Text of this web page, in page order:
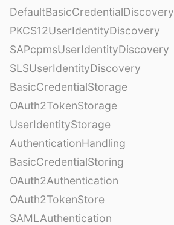
DefaultBasicCredentialDiscovery
PKCS12UserIdentityDiscovery
SAPcpmsUserIdentityDiscovery
SLSUserIdentityDiscovery
BasicCredentialStorage
OAuth2TokenStorage
UserIdentityStorage
AuthenticationHandling
BasicCredentialStoring
OAuth2Authentication
OAuth2TokenStore
SAMLAuthentication